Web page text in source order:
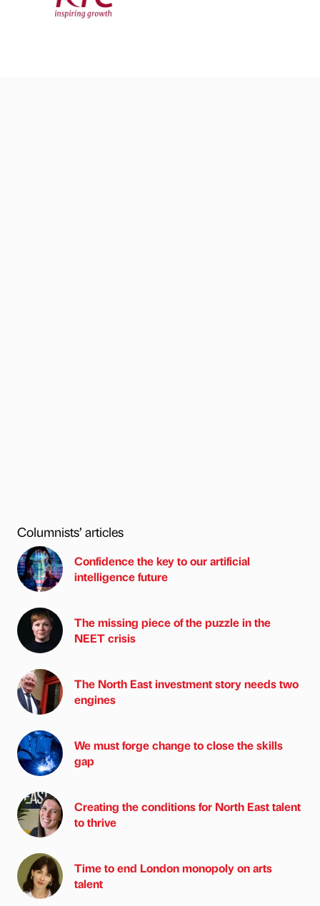
Columnists’ articles
Confidence the key to our artificial
intelligence future
The missing piece of the puzzle in the
NEET crisis
The North East investment story needs two
engines
We must forge change to close the skills
gap
Creating the conditions for North East talent
to thrive
Time to end London monopoly on arts
talent